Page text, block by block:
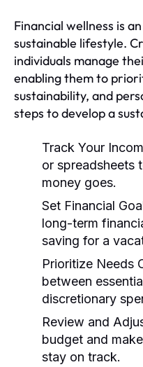
Financial wellness is
sustainable lifestyle.
individuals manage
enabling them to
sustainability, and
steps to develop a
Track Your
or spreadsheets
money goes.
Set Financial
long-term
saving for a
Prioritize Needs
between
discretionary
Review and
budget and
stay on track.